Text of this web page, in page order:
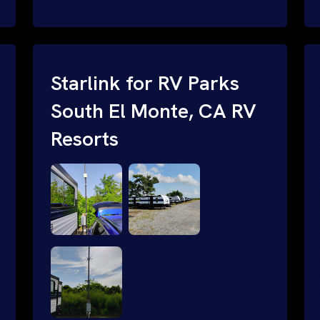
Starlink for RV Parks
South El Monte, CA RV
Resorts